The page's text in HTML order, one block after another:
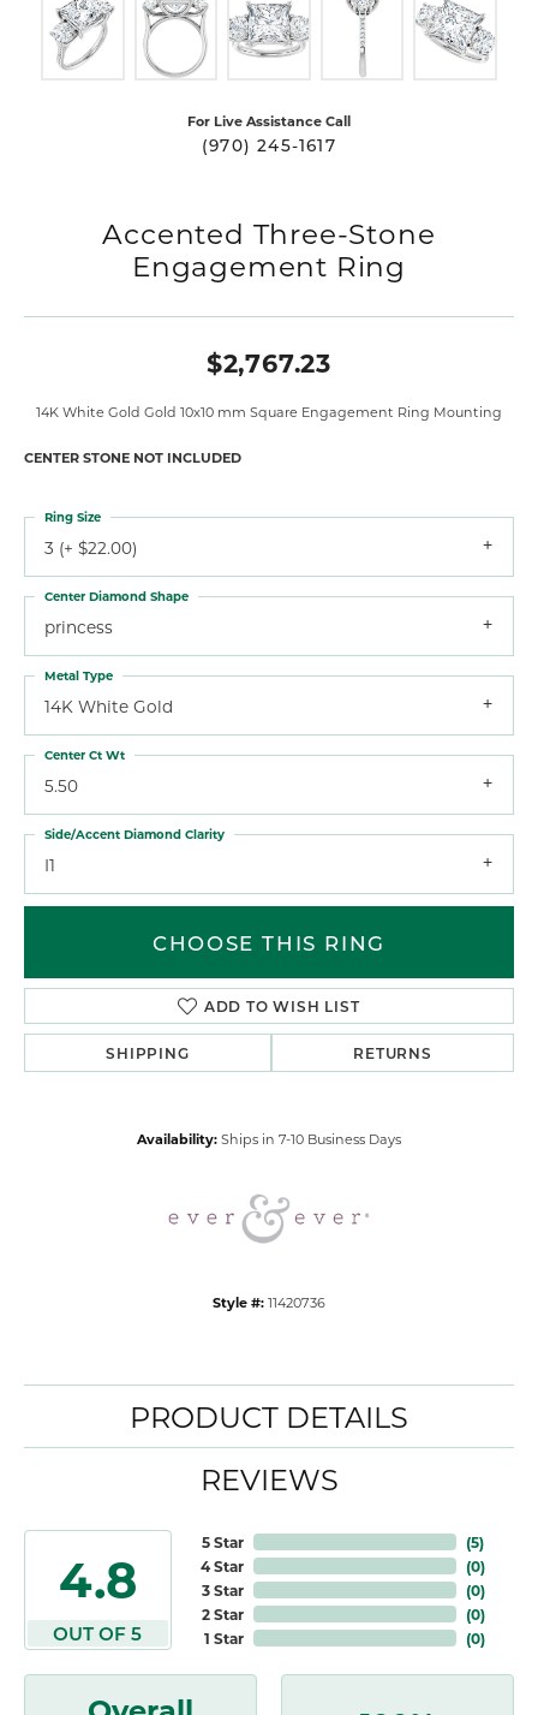
For Live Assistance Call
(970) 245-1617
Accented Three-Stone
Engagement Ring
$2,767.23
14K White Gold Gold 10x10 mm Square Engagement Ring Mounting
CENTER STONE NOT INCLUDED
3 (+ $22.00)
Ring Size
princess
Center Diamond Shape
14K White Gold
Metal Type
5.50
Center Ct Wt
I1
Side/Accent Diamond Clarity
CHOOSE THIS RING
ADD TO WISH LIST
SHIPPING RETURNS
Availability: Ships in 7-10 Business Days
Style #: 11420736
PRODUCT DETAILS
REVIEWS
4.8
OUT OF 5
5 Star
4 Star
3 Star
2 Star
1 Star
(5)
(0)
(0)
(0)
(0)